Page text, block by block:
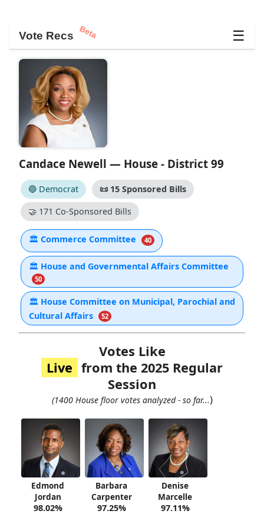
Vote Recs Beta ☰
Candace Newell — House - District 99
🔵 Democrat 📜15 Sponsored Bills
🤝171 Co-Sponsored Bills
🏛 Commerce Committee 40
🏛 House and Governmental Affairs Committee
50
🏛 House Committee on Municipal, Parochial and
Cultural Affairs
52
Votes Like
Live from the 2025 Regular
Session
(1400 House floor votes analyzed - so far...)
Edmond
Jordan
98.02%
Barbara
Carpenter
97.25%
Denise
Marcelle
97.11%